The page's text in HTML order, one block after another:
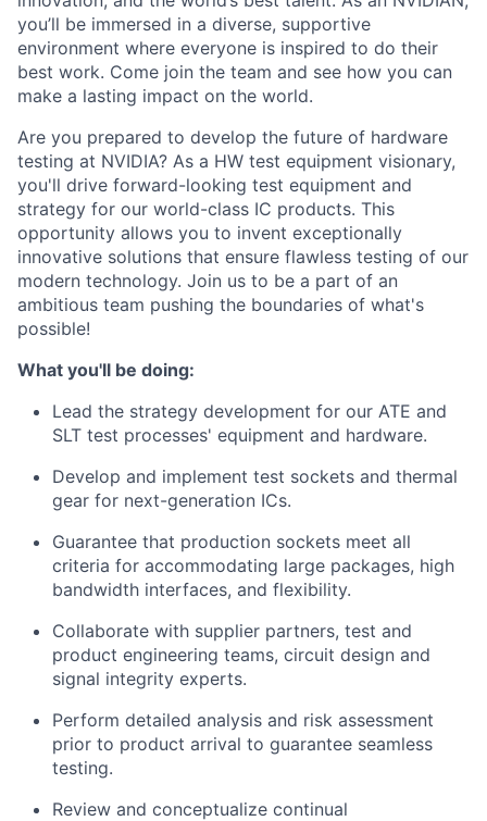
you’ll be immersed in a diverse, supportive
environment where everyone is inspired to do their
best work. Come join the team and see how you can
make a lasting impact on the world.
Are you prepared to develop the future of hardware
testing at NVIDIA? As a HW test equipment visionary,
you'll drive forward-looking test equipment and
strategy for our world-class IC products. This
opportunity allows you to invent exceptionally
innovative solutions that ensure flawless testing of our
modern technology. Join us to be a part of an
ambitious team pushing the boundaries of what's
possible!
What you'll be doing:
Lead the strategy development for our ATE and
SLT test processes' equipment and hardware.
Develop and implement test sockets and thermal
gear for next-generation ICs.
Guarantee that production sockets meet all
criteria for accommodating large packages, high
bandwidth interfaces, and flexibility.
Collaborate with supplier partners, test and
product engineering teams, circuit design and
signal integrity experts.
Perform detailed analysis and risk assessment
prior to product arrival to guarantee seamless
testing.
Review and conceptualize continual